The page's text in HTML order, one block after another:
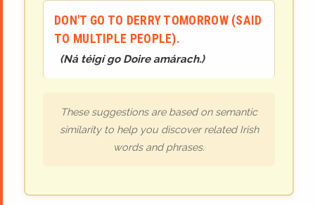
DON'T GO TO DERRY TOMORROW (SAID
TO MULTIPLE PEOPLE).
(Ná téigí go Doire amárach.)
These suggestions are based on semantic
similarity to help you discover related Irish
words and phrases.